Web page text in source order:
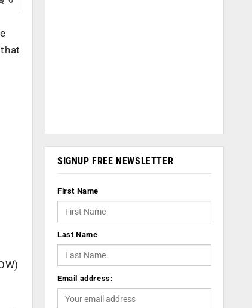
SIGNUP FREE NEWSLETTER
First Name
Last Name
Email address: